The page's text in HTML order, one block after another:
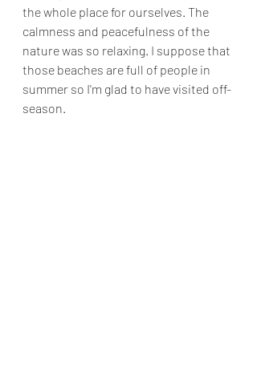
the whole place for ourselves. The
calmness and peacefulness of the
nature was so relaxing. I suppose that
those beaches are full of people in
summer so I'm glad to have visited off-
season.